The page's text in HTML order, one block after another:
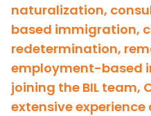
naturalization,
based immigration,
redetermination,
employment-based
joining the BIL team,
extensive